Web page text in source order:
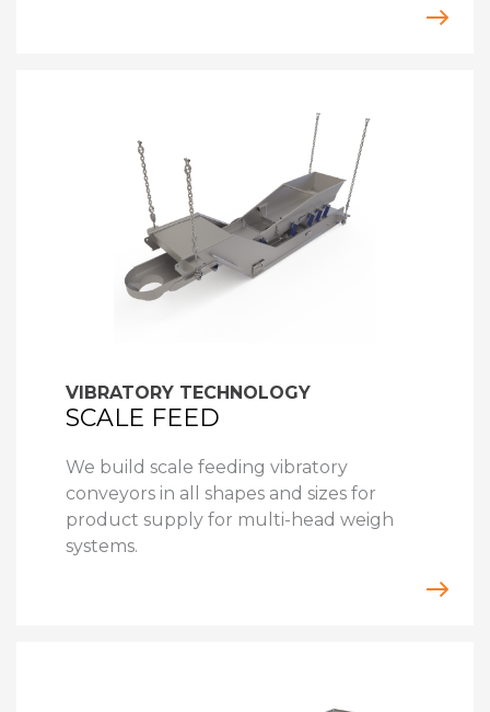
VIBRATORY TECHNOLOGY
SCALE FEED
We build scale feeding vibratory
conveyors in all shapes and sizes for
product supply for multi-head weigh
systems.